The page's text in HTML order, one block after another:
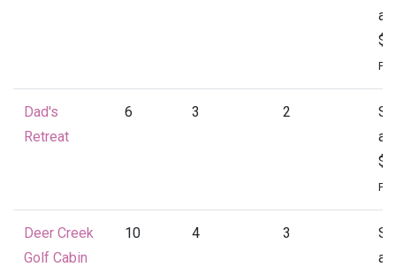
at
Dad's
Retreat
6 3 2
at
Deer Creek
Golf Cabin
10 4 3
at